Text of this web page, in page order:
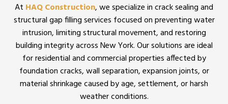
At HAQ Construction, we specialize in crack sealing and
structural gap filling services focused on preventing water
intrusion, limiting structural movement, and restoring
building integrity across New York. Our solutions are ideal
for residential and commercial properties affected by
foundation cracks, wall separation, expansion joints, or
material shrinkage caused by age, settlement, or harsh
weather conditions.